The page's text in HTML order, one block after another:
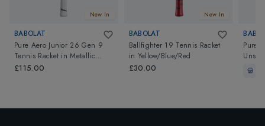
New In
BABOLAT
Pure Aero Junior 26 Gen 9
Tennis Racket inMetallic
Grey/Fluo Yellow
£115.00
New In
BABOLAT
Ballfighter 19 Tennis Racket
in Yellow/Blue/Red
£30.00
Pure